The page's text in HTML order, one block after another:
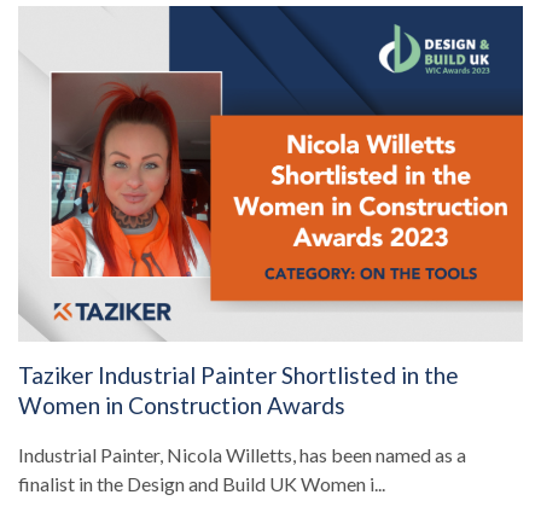
Taziker Industrial Painter Shortlisted in the
Women in Construction Awards
Industrial Painter, Nicola Willetts, has been named as a
finalist in the Design and Build UK Women i...